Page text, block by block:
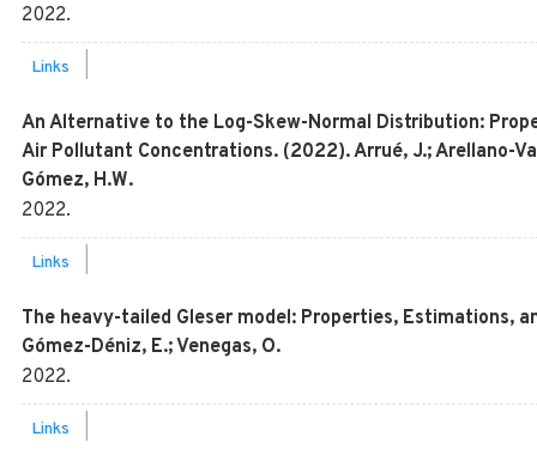
2022.
Links
An Alternative to the Log-Skew-Normal Distribution:
Air Pollutant Concentrations. (2022). Arrué, J.; Arellano-
Gómez, H.W.
2022.
Links
The heavy-tailed Gleser model: Properties, Estimations,
Gómez-Déniz, E.; Venegas, O.
2022.
Links